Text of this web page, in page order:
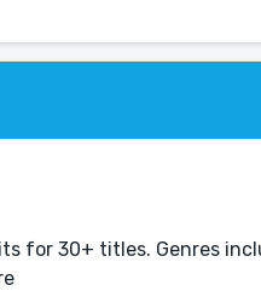
for 30+ titles. Genres